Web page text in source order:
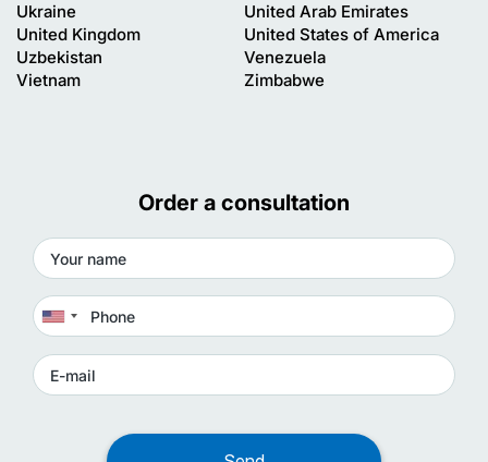
Ukraine
United Arab Emirates
United Kingdom
United States of America
Uzbekistan
Venezuela
Vietnam
Zimbabwe
Order a consultation